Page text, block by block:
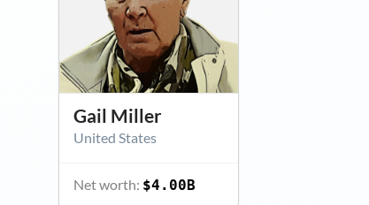
Gail Miller
United States
Net worth: $4.00B